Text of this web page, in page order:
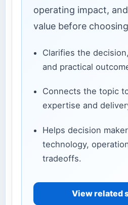
operating impact,
value before
Clarifies the
and practical
Connects the topic
expertise and
Helps decision
technology,
tradeoffs.
View related